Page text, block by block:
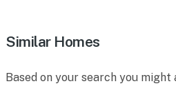
Similar Homes
Based on your search you might